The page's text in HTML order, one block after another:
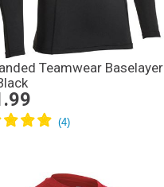
Teamwear Baselayer